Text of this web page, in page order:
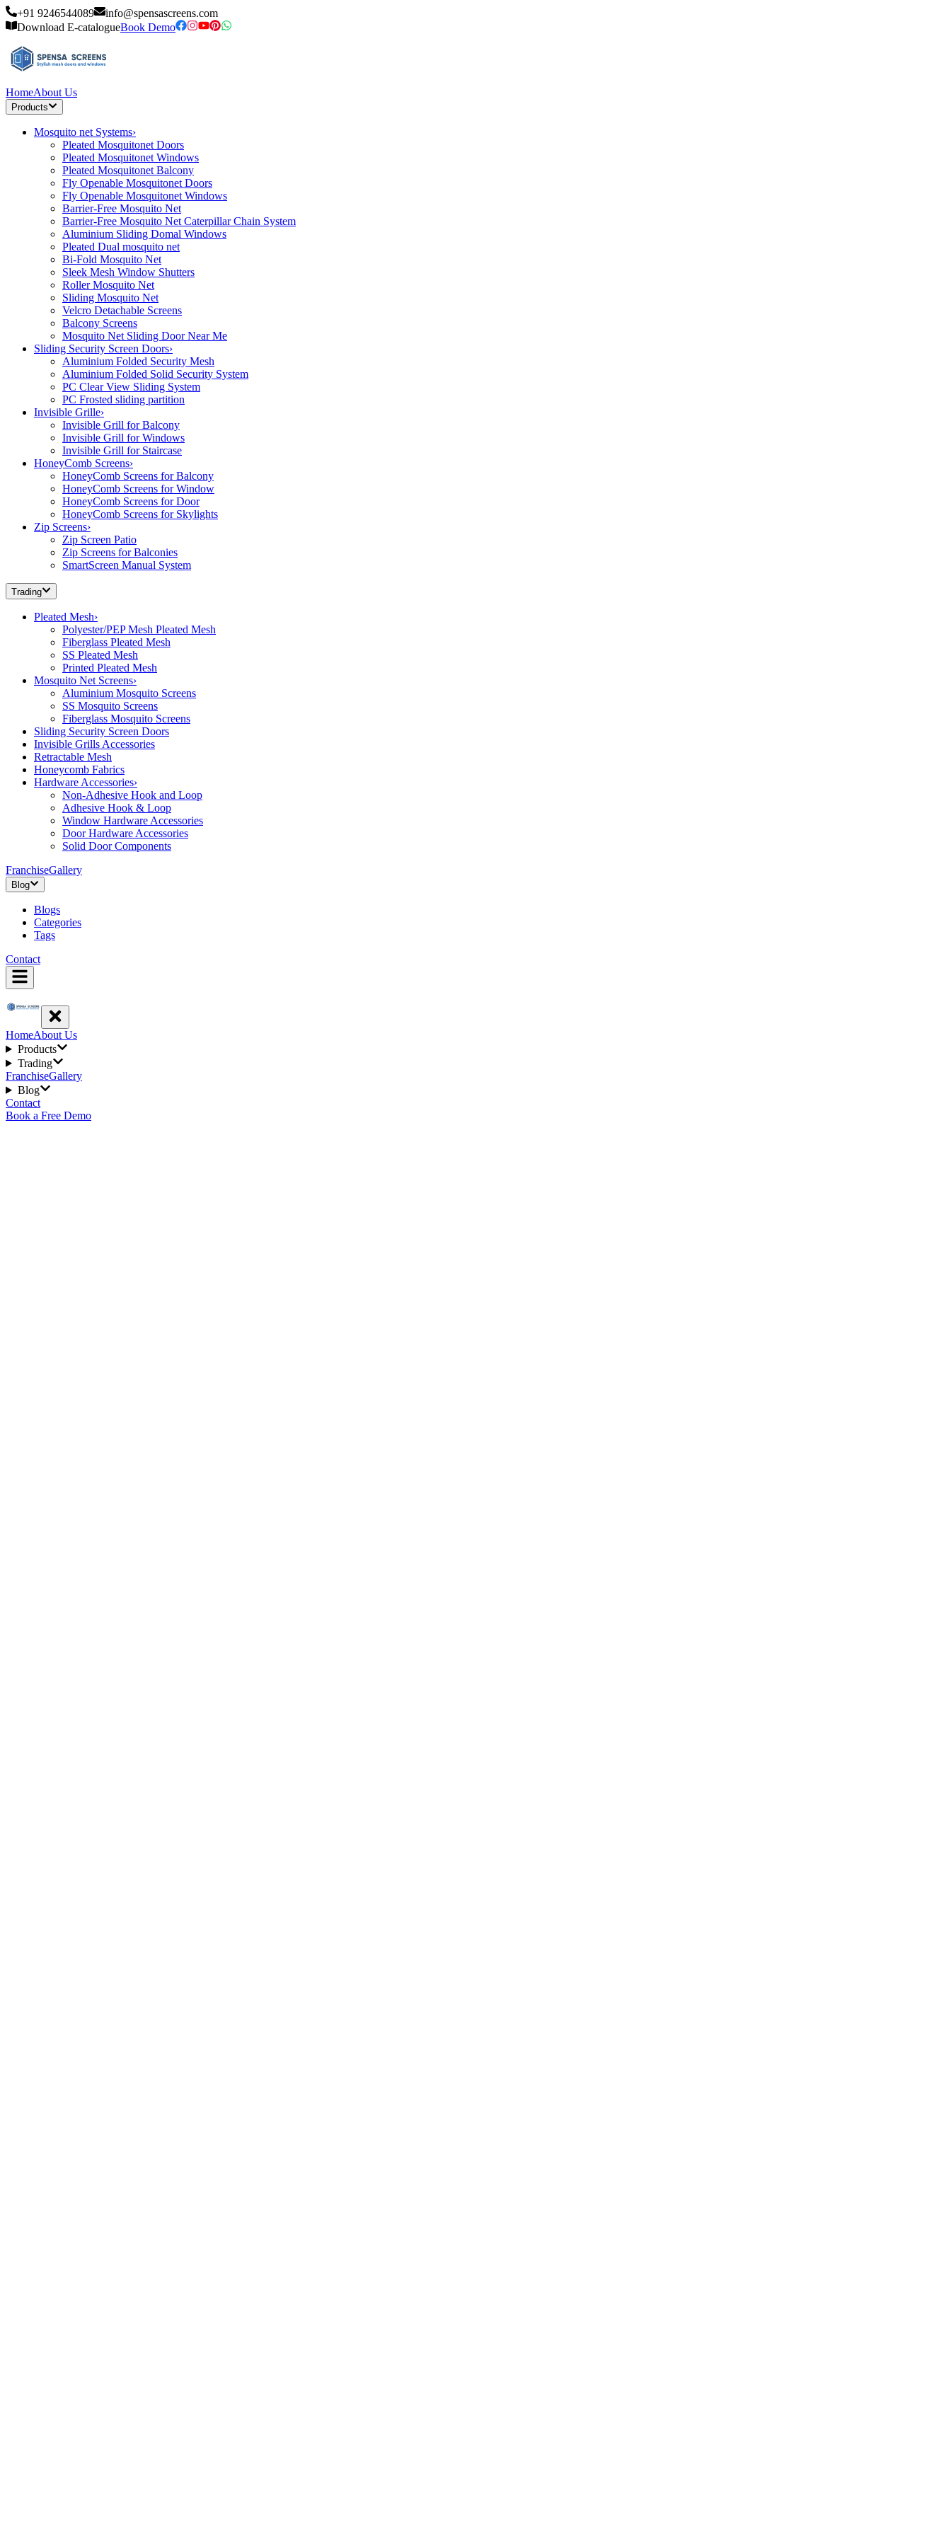
+91 9246544089
info@spensascreens.com
Download E-catalogueBook Demo
HomeAbout Us
Products
Mosquito net Systems›
Pleated Mosquitonet Doors
Pleated Mosquitonet Windows
Pleated Mosquitonet Balcony
Fly Openable Mosquitonet Doors
Fly Openable Mosquitonet Windows
Barrier-Free Mosquito Net
Barrier-Free Mosquito Net Caterpillar Chain System
Aluminium Sliding Domal Windows
Pleated Dual mosquito net
Bi-Fold Mosquito Net
Sleek Mesh Window Shutters
Roller Mosquito Net
Sliding Mosquito Net
Velcro Detachable Screens
Balcony Screens
Mosquito Net Sliding Door Near Me
Sliding Security Screen Doors›
Aluminium Folded Security Mesh
Aluminium Folded Solid Security System
PC Clear View Sliding System
PC Frosted sliding partition
Invisible Grille›
Invisible Grill for Balcony
Invisible Grill for Windows
Invisible Grill for Staircase
HoneyComb Screens›
HoneyComb Screens for Balcony
HoneyComb Screens for Window
HoneyComb Screens for Door
HoneyComb Screens for Skylights
Zip Screens›
Zip Screen Patio
Zip Screens for Balconies
SmartScreen Manual System
Trading
Pleated Mesh›
Polyester/PEP Mesh Pleated Mesh
Fiberglass Pleated Mesh
SS Pleated Mesh
Printed Pleated Mesh
Mosquito Net Screens›
Aluminium Mosquito Screens
SS Mosquito Screens
Fiberglass Mosquito Screens
Sliding Security Screen Doors
Invisible Grills Accessories
Retractable Mesh
Honeycomb Fabrics
Hardware Accessories›
Non-Adhesive Hook and Loop
Adhesive Hook & Loop
Window Hardware Accessories
Door Hardware Accessories
Solid Door Components
FranchiseGallery
Blog
Blogs
Categories
Tags
Contact
HomeAbout Us
Products
Trading
FranchiseGallery
Blog
Contact
Book a Free Demo